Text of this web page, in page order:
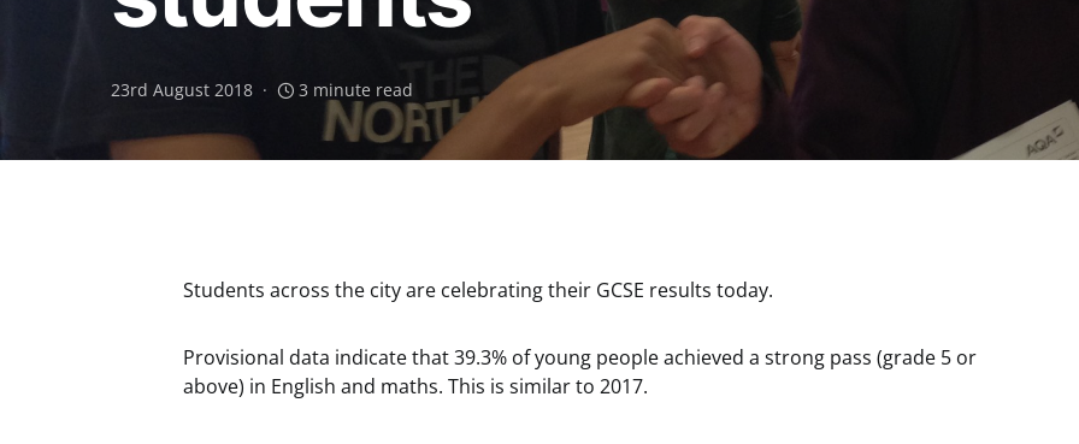
23rd August 2018 3 minute read
Students across the city are celebrating their GCSE results today.
Provisional data indicate that 39.3% of young people achieved a strong pass (grade 5 or
above) in English and maths. This is similar to 2017.